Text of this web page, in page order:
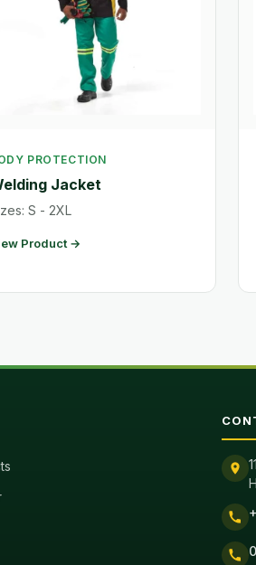
PROTECTION
Jacket
S - 2XL
Product →